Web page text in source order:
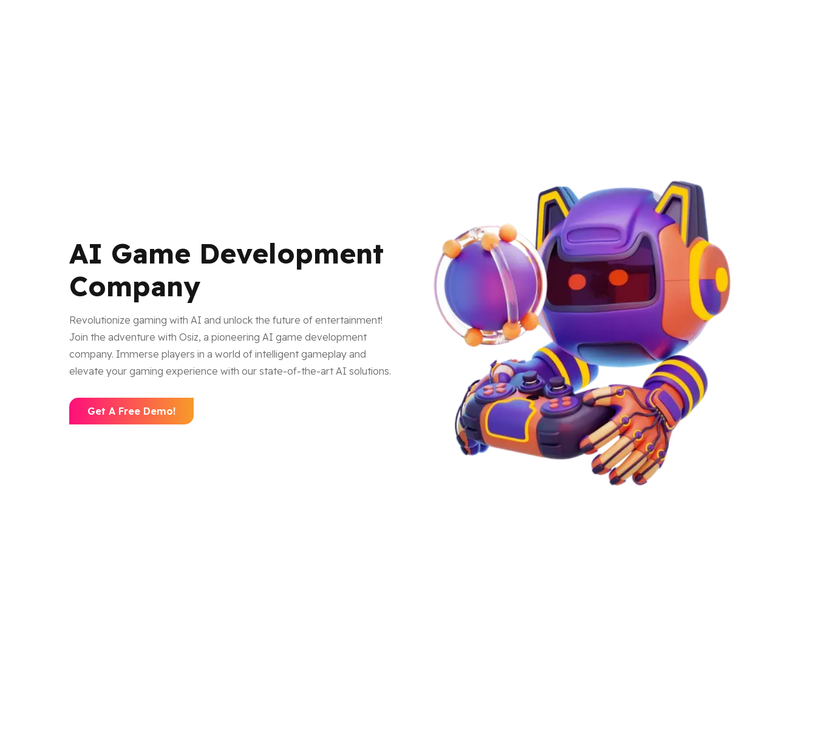
AI Game Development
Company
Revolutionize gaming with AI and unlock the future of entertainment!
Join the adventure with Osiz, a pioneering AI game development
company. Immerse players in a world of intelligent gameplay and
elevate your gaming experience with our state-of-the-art AI solutions.
Get A Free Demo!